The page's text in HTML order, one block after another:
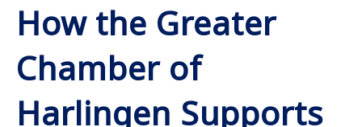
How the Greater
Chamber of
Harlingen Supports